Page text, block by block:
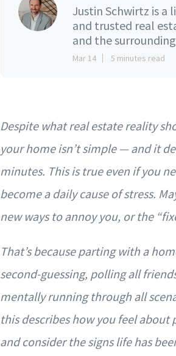
Justin Schwirtz is a
and trusted real
and the
Mar 14 5 minutes read
Despite what real estate reality
your home isn’t simple — and it
minutes. This is true even if you
become a daily cause of stress.
new ways to annoy you, or the
That’s because parting with a
second-guessing, polling all
mentally running through all
this describes how you feel
and consider the signs life has